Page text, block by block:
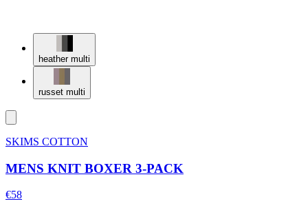
heather multi
russet multi
SKIMS COTTON
MENS KNIT BOXER 3-PACK
€58